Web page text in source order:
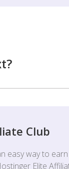
Club
easy way to
Elite